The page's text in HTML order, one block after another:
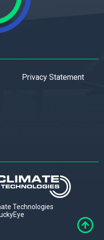
Privacy Statement
Technologies